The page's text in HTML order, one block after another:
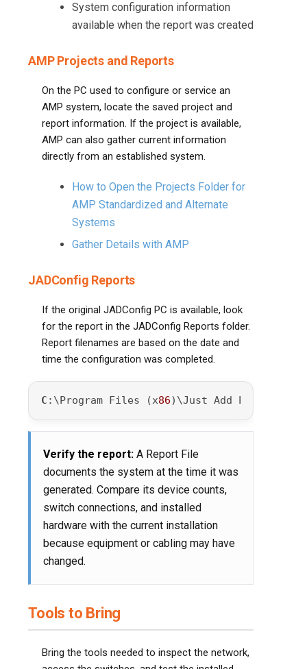
System configuration information
available when the report was created
AMP Projects and Reports
On the PC used to configure or service an
AMP system, locate the saved project and
report information. If the project is available,
AMP can also gather current information
directly from an established system.
How to Open the Projects Folder for
AMP Standardized and Alternate
Systems
Gather Details with AMP
JADConfig Reports
If the original JADConfig PC is available, look
for the report in the JADConfig Reports folder.
Report filenames are based on the date and
time the configuration was completed.
C :\Program Files (x86)\Just Add
Verify the report: A Report File
documents the system at the time it was
generated. Compare its device counts,
switch connections, and installed
hardware with the current installation
because equipment or cabling may have
changed.
Tools to Bring
Bring the tools needed to inspect the network,